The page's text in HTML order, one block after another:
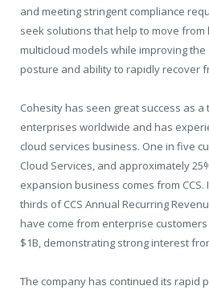
and meeting stringent compliance
seek solutions that help to move
multicloud models while improving
posture and ability to rapidly recover
Cohesity has seen great success as
enterprises worldwide and has
cloud services business. One in five
Cloud Services, and approximately
expansion business comes from
thirds of CCS Annual Recurring
have come from enterprise
$1B, demonstrating strong interest
The company has continued its rapid